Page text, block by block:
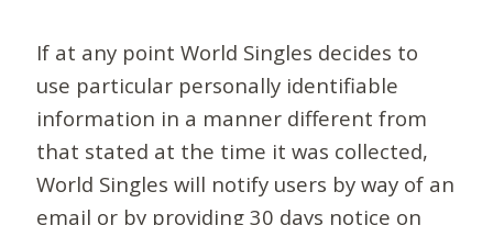
If at any point World Singles decides to
use particular personally identifiable
information in a manner different from
that stated at the time it was collected,
World Singles will notify users by way of an
email or by providing 30 days notice on